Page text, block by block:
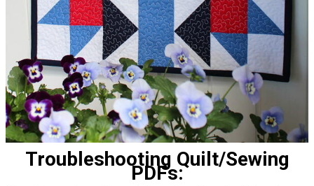
Troubleshooting Quilt/Sewing
PDFs: